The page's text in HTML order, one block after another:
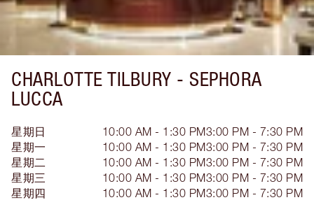
CHARLOTTE TILBURY - SEPHORA
LUCCA
星期日 10:00 AM - 1:30 PM3:00 PM - 7:30 PM
星期一
10:00 AM - 1:30 PM3:00 PM - 7:30 PM
星期二
10:00 AM - 1:30 PM3:00 PM - 7:30 PM
星期三
10:00 AM - 1:30 PM3:00 PM - 7:30 PM
星期四
10:00 AM - 1:30 PM3:00 PM - 7:30 PM